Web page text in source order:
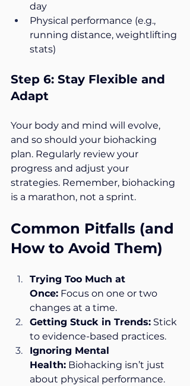
day
Physical performance (e.g.,
running distance, weightlifting
stats)
Step 6: Stay Flexible and
Adapt
Your body and mind will evolve,
and so should your biohacking
plan. Regularly review your
progress and adjust your
strategies. Remember, biohacking
is a marathon, not a sprint.
Common Pitfalls (and
How to Avoid Them)
Trying Too Much at
Once: Focus on one or two
changes at a time.
Getting Stuck in Trends: Stick
to evidence-based practices.
Ignoring Mental
Health: Biohacking isn’t just
about physical performance.